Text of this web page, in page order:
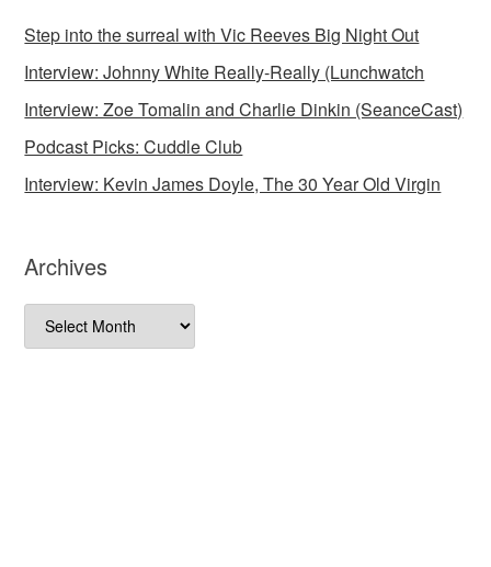
Step into the surreal with Vic Reeves Big Night Out
Interview: Johnny White Really-Really (Lunchwatch
Interview: Zoe Tomalin and Charlie Dinkin (SeanceCast)
Podcast Picks: Cuddle Club
Interview: Kevin James Doyle, The 30 Year Old Virgin
Archives
Archives